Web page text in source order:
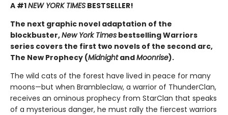
A #1NEW YORK TIMES BESTSELLER!
The next graphic novel adaptation of the
blockbuster,New York Times bestselling Warriors
series covers the first two novels of the second arc,
The New Prophecy (MidnightandMoonrise).
The wild cats of the forest have lived in peace for many
moons—but when Brambleclaw, a warrior of ThunderClan,
receives an ominous prophecy from StarClan that speaks
of a mysterious danger, he must rally the fiercest warriors